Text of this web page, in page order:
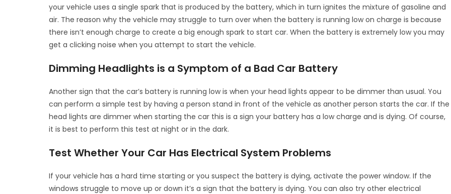
your vehicle uses a single spark that is produced by the battery, which in turn ignites the mixture of gasoline and
air. The reason why the vehicle may struggle to turn over when the battery is running low on charge is because
there isn’t enough charge to create a big enough spark to start car. When the battery is extremely low you may
get a clicking noise when you attempt to start the vehicle.
Dimming Headlights is a Symptom of a Bad Car Battery
Another sign that the car’s battery is running low is when your head lights appear to be dimmer than usual. You
can perform a simple test by having a person stand in front of the vehicle as another person starts the car. If the
head lights are dimmer when starting the car this is a sign your battery has a low charge and is dying. Of course,
it is best to perform this test at night or in the dark.
Test Whether Your Car Has Electrical System Problems
If your vehicle has a hard time starting or you suspect the battery is dying, activate the power window. If the
windows struggle to move up or down it’s a sign that the battery is dying. You can also try other electrical